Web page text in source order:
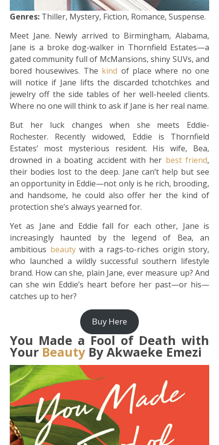
Genres: Thiller, Mystery, Fiction, Romance, Suspense.
Meet Jane. Newly arrived to Birmingham, Alabama,
Jane is a broke dog-walker in Thornfield Estates—a
gated community full of McMansions, shiny SUVs, and
bored housewives. The kind of place where no one
will notice if Jane lifts the discarded tchotchkes and
jewelry off the side tables of her well-heeled clients.
Where no one will think to ask if Jane is her real name.
But her luck changes when she meets Eddie­
Rochester. Recently widowed, Eddie is Thornfield
Estates’ most mysterious resident. His wife, Bea,
drowned in a boating accident with her best friend,
their bodies lost to the deep. Jane can’t help but see
an opportunity in Eddie—not only is he rich, brooding,
and handsome, he could also offer her the kind of
protection she’s always yearned for.
Yet as Jane and Eddie fall for each other, Jane is
increasingly haunted by the legend of Bea, an
ambitious beautywith a rags-to-riches origin story,
who launched a wildly successful southern lifestyle
brand. How can she, plain Jane, ever measure up? And
can she win Eddie’s heart before her past—or his—
catches up to her?
Buy Here
You Made a Fool of Death with
Your BeautyBy Akwaeke Emezi